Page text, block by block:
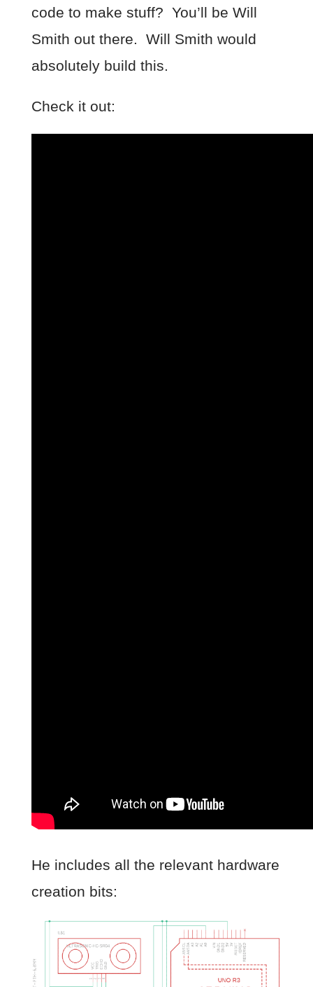
code to make stuff? You’ll be Will
Smith out there. Will Smith would
absolutely build this.
Check it out:
He includes all the relevant hardware
creation bits: